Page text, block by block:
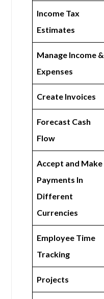
Income Tax
Estimates
Manage Income &
Expenses
Create Invoices
Forecast Cash
Flow
Accept and Make
Payments In
Different
Currencies
Employee Time
Tracking
Projects